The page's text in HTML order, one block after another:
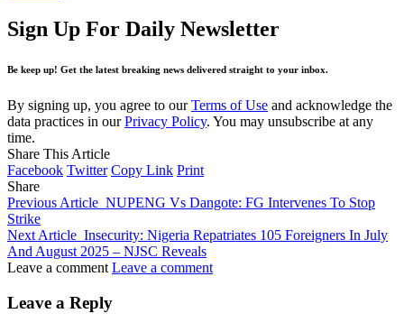
Sign Up For Daily Newsletter
Be keep up! Get the latest breaking news delivered straight to your inbox.
By signing up, you agree to ourTerms of Use and acknowledge the
data practices in ourPrivacy Policy. You may unsubscribe at any
time.
Share This Article
Facebook Twitter Copy Link Print
Share
Previous Article NUPENG Vs Dangote: FG Intervenes To Stop
Strike
Next Article Insecurity: Nigeria Repatriates 105 Foreigners In July
And August 2025 – NJSC Reveals
Leave a comment Leave a comment
Leave a Reply